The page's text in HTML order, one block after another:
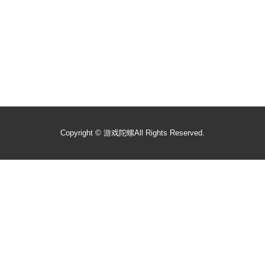
Copyright © 游戏陀螺All Rights Reserved.